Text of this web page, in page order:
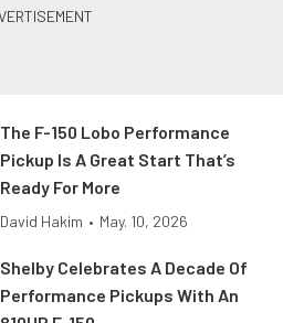
The F-150 Lobo Performance
Pickup Is A Great Start That’s
Ready For More
David Hakim • May. 10, 2026
Shelby Celebrates A Decade Of
Performance Pickups With An